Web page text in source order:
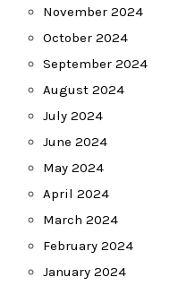
November 2024
October 2024
September 2024
August 2024
July 2024
June 2024
May 2024
April 2024
March 2024
February 2024
January 2024